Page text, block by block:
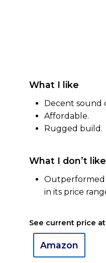
What I like
Decent sound
Affordable.
Rugged build.
What I don’t like
Outperformed
in its price
See current price
Amazon